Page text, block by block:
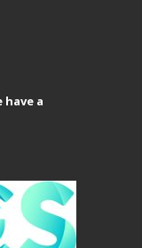
have a